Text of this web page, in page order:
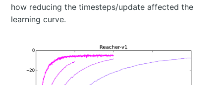
how reducing the timesteps/update affected the
learning curve.